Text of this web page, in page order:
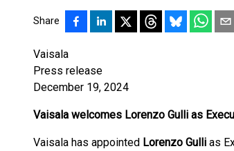
Share
Vaisala
Press release
December 19, 2024
Vaisala welcomes Lorenzo Gulli as
Vaisala has appointed Lorenzo Gulli as